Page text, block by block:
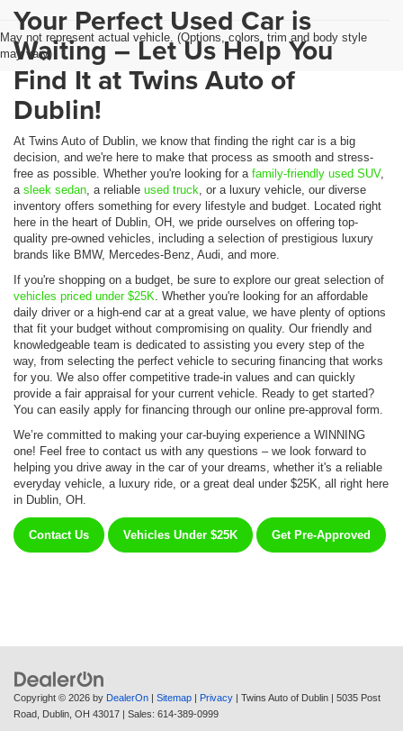
May not represent actual vehicle. (Options, colors, trim and body style
may vary)
Your Perfect Used Car is
Waiting – Let Us Help You
Find It at Twins Auto of
Dublin!
At Twins Auto of Dublin, we know that finding the right car is a big
decision, and we're here to make that process as smooth and stress-
free as possible. Whether you're looking for a family-friendly used SUV,
a sleek sedan, a reliable used truck, or a luxury vehicle, our diverse
inventory offers something for every lifestyle and budget. Located right
here in the heart of Dublin, OH, we pride ourselves on offering top-
quality pre-owned vehicles, including a selection of prestigious luxury
brands like BMW, Mercedes-Benz, Audi, and more.
If you're shopping on a budget, be sure to explore our great selection of
vehicles priced under $25K. Whether you're looking for an affordable
daily driver or a high-end car at a great value, we have plenty of options
that fit your budget without compromising on quality. Our friendly and
knowledgeable team is dedicated to assisting you every step of the
way, from selecting the perfect vehicle to securing financing that works
for you. We also offer competitive trade-in values and can quickly
provide a fair appraisal for your current vehicle. Ready to get started?
You can easily apply for financing through our online pre-approval form.
We’re committed to making your car-buying experience a WINNING
one! Feel free to contact us with any questions – we look forward to
helping you drive away in the car of your dreams, whether it's a reliable
everyday vehicle, a luxury ride, or a great deal under $25K, all right here
in Dublin, OH.
Contact Us Vehicles Under $25K Get Pre-Approved
Copyright © 2026 by DealerOn | Sitemap | Privacy | Twins Auto of Dublin | 5035 Post
Road, Dublin, OH 43017 | Sales: 614-389-0999